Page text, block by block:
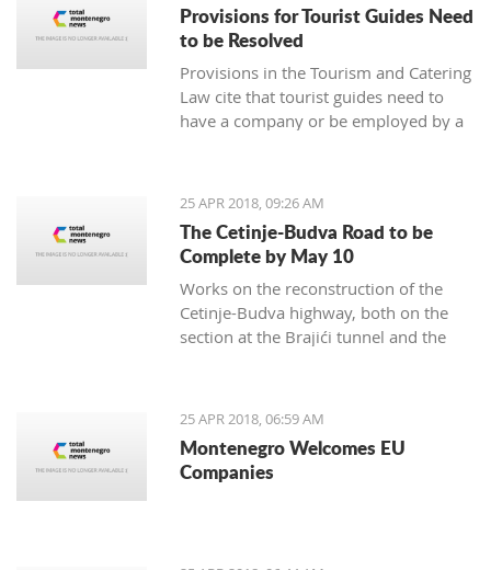
Provisions for Tourist Guides Need
to be Resolved
Provisions in the Tourism and Catering
Law cite that tourist guides need to
have a company or be employed by a
Association of the Economy Chamber
of Montenegro
25 APR 2018, 09:26 AM
The Cetinje-Budva Road to be
Complete by May 10
Works on the reconstruction of the
Cetinje-Budva highway, both on the
section at the Brajići tunnel and the
Directorate
25 APR 2018, 06:59 AM
Montenegro Welcomes EU
Companies